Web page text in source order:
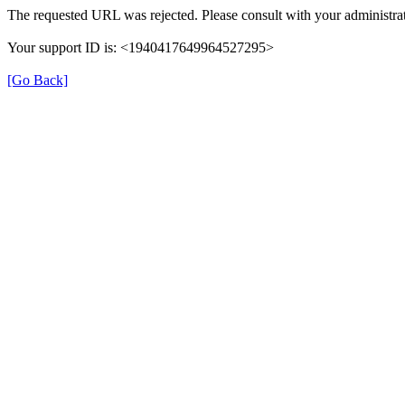
The requested URL was rejected. Please consult with your
Your support ID is: <1940417649964527295>
[Go Back]